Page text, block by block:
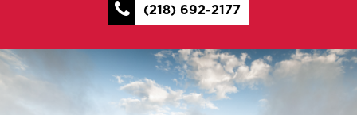
(218) 692-2177